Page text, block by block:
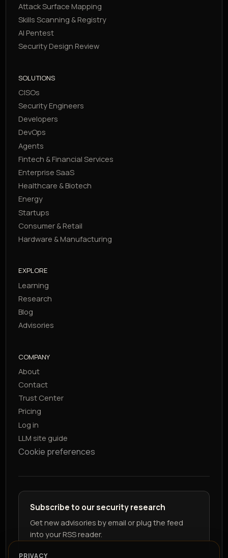
Attack Surface Mapping
Skills Scanning & Registry
AI Pentest
Security Design Review
SOLUTIONS
CISOs
Security Engineers
Developers
DevOps
Agents
Fintech & Financial Services
Enterprise SaaS
Healthcare & Biotech
Energy
Startups
Consumer & Retail
Hardware & Manufacturing
EXPLORE
Learning
Research
Blog
Advisories
COMPANY
About
Contact
Trust Center
Pricing
Log in
LLM site guide
Cookie preferences
Subscribe to our security research
Get new advisories by email or plug the feed
into your RSS reader.
PRIVACY